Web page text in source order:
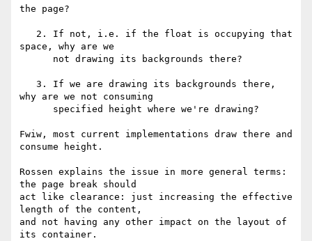
the page?
space, why are we
why are we not consuming
Fwiw, most current implementations draw there and
consume height.
Rossen explains the issue in more general terms:
the page break should
act like clearance: just increasing the effective
length of the content,
and not having any other impact on the layout of
its container.